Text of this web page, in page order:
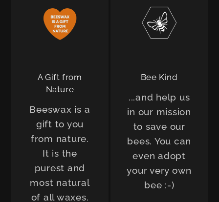
A Gift from
Nature
Beeswax is a
gift to you
from nature.
It is the
purest and
most natural
of all waxes.
Bee Kind
...and help us
in our mission
to save our
bees. You can
even adopt
your very own
bee :-)